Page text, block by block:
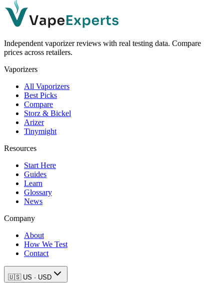
Independent vaporizer reviews with real testing data. Compare
prices across retailers.
Vaporizers
All Vaporizers
Best Picks
Compare
Storz & Bickel
Arizer
Tinymight
Resources
Start Here
Guides
Learn
Glossary
News
Company
About
How We Test
Contact
🇺🇸 US · USD